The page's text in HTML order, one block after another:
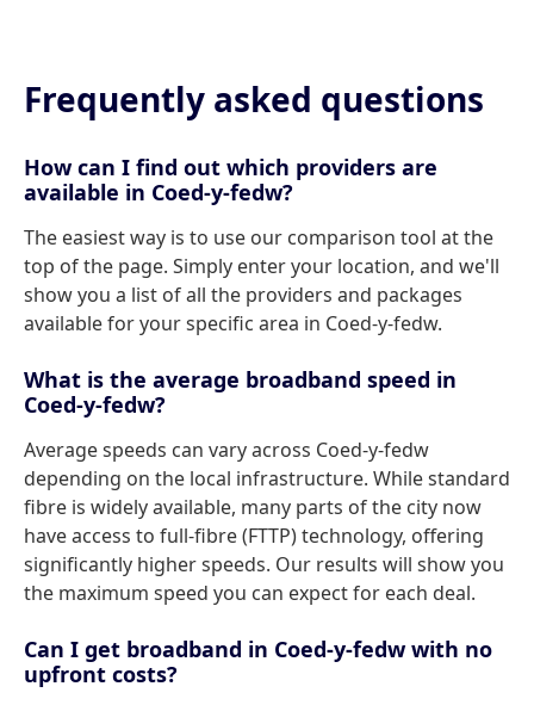
Frequently asked questions
How can I find out which providers are
available in Coed-y-fedw?
The easiest way is to use our comparison tool at the
top of the page. Simply enter your location, and we'll
show you a list of all the providers and packages
available for your specific area in Coed-y-fedw.
What is the average broadband speed in
Coed-y-fedw?
Average speeds can vary across Coed-y-fedw
depending on the local infrastructure. While standard
fibre is widely available, many parts of the city now
have access to full-fibre (FTTP) technology, offering
significantly higher speeds. Our results will show you
the maximum speed you can expect for each deal.
Can I get broadband in Coed-y-fedw with no
upfront costs?